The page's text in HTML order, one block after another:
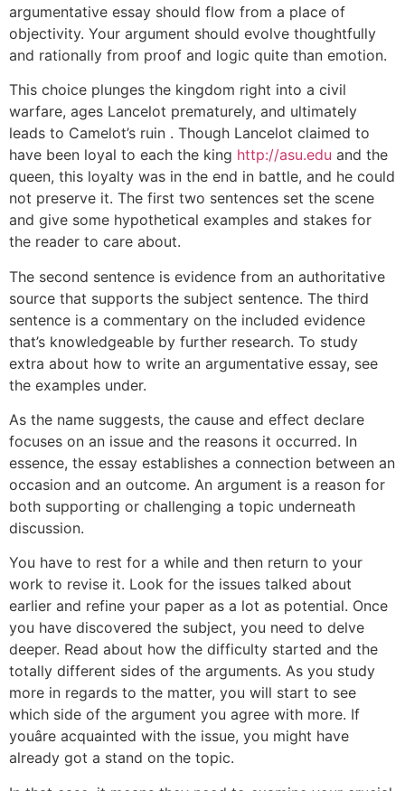
argumentative essay should flow from a place of
objectivity. Your argument should evolve thoughtfully
and rationally from proof and logic quite than emotion.
This choice plunges the kingdom right into a civil
warfare, ages Lancelot prematurely, and ultimately
leads to Camelot’s ruin . Though Lancelot claimed to
have been loyal to each the king http://asu.edu and the
queen, this loyalty was in the end in battle, and he could
not preserve it. The first two sentences set the scene
and give some hypothetical examples and stakes for
the reader to care about.
The second sentence is evidence from an authoritative
source that supports the subject sentence. The third
sentence is a commentary on the included evidence
that’s knowledgeable by further research. To study
extra about how to write an argumentative essay, see
the examples under.
As the name suggests, the cause and effect declare
focuses on an issue and the reasons it occurred. In
essence, the essay establishes a connection between an
occasion and an outcome. An argument is a reason for
both supporting or challenging a topic underneath
discussion.
You have to rest for a while and then return to your
work to revise it. Look for the issues talked about
earlier and refine your paper as a lot as potential. Once
you have discovered the subject, you need to delve
deeper. Read about how the difficulty started and the
totally different sides of the arguments. As you study
more in regards to the matter, you will start to see
which side of the argument you agree with more. If
youâre acquainted with the issue, you might have
already got a stand on the topic.